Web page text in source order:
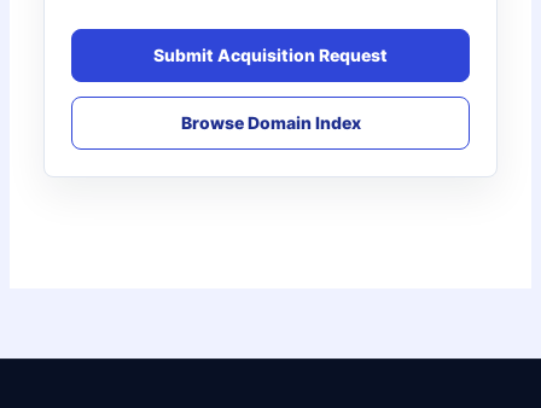
Submit Acquisition Request
Browse Domain Index